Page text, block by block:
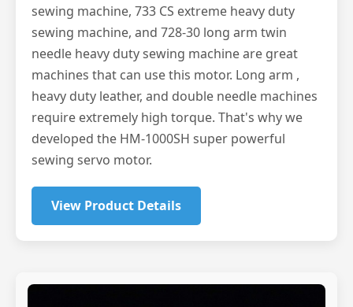
sewing machine, 733 CS extreme heavy duty
sewing machine, and 728-30 long arm twin
needle heavy duty sewing machine are great
machines that can use this motor. Long arm ,
heavy duty leather, and double needle machines
require extremely high torque. That's why we
developed the HM-1000SH super powerful
sewing servo motor.
View Product Details